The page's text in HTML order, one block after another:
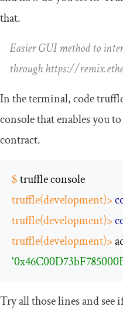
that.
Easier GUI method to
through https://
In the terminal, code
console that enables you
contract.
$ truffle console
truffle(development)>
truffle(development)>
truffle(development)>
Try all those lines and see